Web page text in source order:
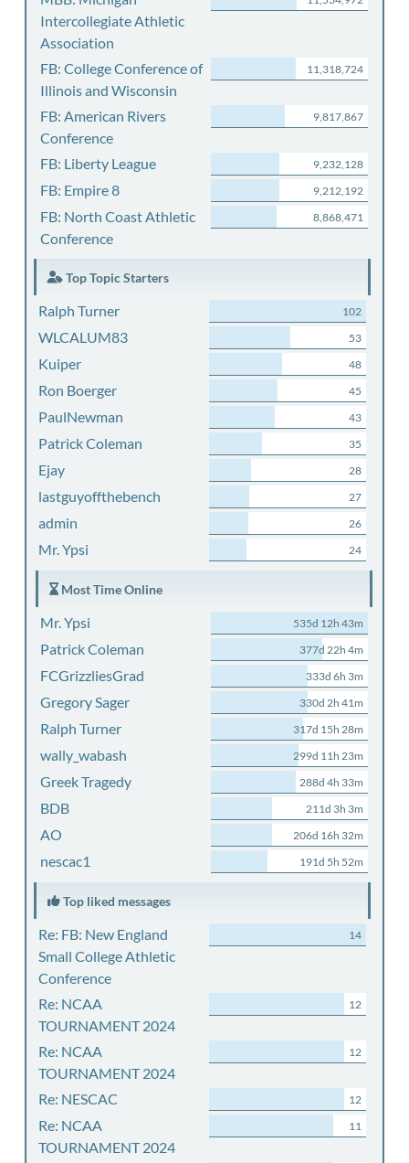
Intercollegiate Athletic
Association
FB: College Conference of
Illinois and Wisconsin
11,318,724
FB: American Rivers
Conference
9,817,867
FB: Liberty League 9,232,128
FB: Empire 8 9,212,192
FB: North Coast Athletic
Conference
8,868,471
Top Topic Starters
Ralph Turner 102
WLCALUM83 53
Kuiper 48
Ron Boerger 45
PaulNewman 43
Patrick Coleman 35
Ejay 28
lastguyoffthebench 27
admin 26
Mr. Ypsi 24
Most Time Online
Mr. Ypsi 535d 12h 43m
Patrick Coleman 377d 22h 4m
FCGrizzliesGrad 333d 6h 3m
Gregory Sager 330d 2h 41m
Ralph Turner 317d 15h 28m
wally_wabash 299d 11h 23m
Greek Tragedy 288d 4h 33m
BDB 211d 3h 3m
AO 206d 16h 32m
nescac1 191d 5h 52m
Top liked messages
Re: FB: New England
Small College Athletic
Conference
14
Re: NCAA
TOURNAMENT 2024
12
Re: NCAA
TOURNAMENT 2024
12
Re: NESCAC 12
Re: NCAA
TOURNAMENT 2024
11